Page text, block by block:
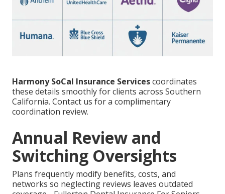
Harmony SoCal Insurance Servicescoordinates
these details smoothly for clients across Southern
California. Contact us for a complimentary
coordination review.
Annual Review and
Switching Oversights
Plans frequently modify benefits, costs, and
networks so neglecting reviews leaves outdated